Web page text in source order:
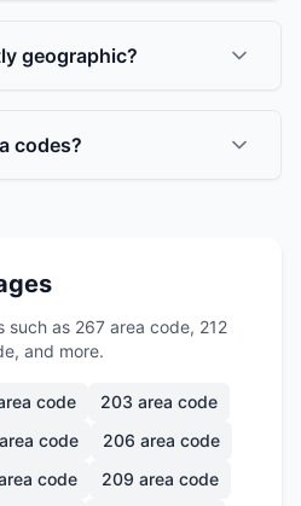
geographic?
codes?
such as 267 area code, 212
and more.
code 203 area code
area code 206 area code
code 209 area code